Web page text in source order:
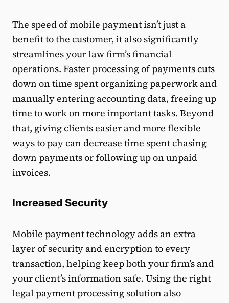
The speed of mobile payment isn’t just a
benefit to the customer, it also significantly
streamlines your law firm’s financial
operations. Faster processing of payments cuts
down on time spent organizing paperwork and
manually entering accounting data, freeing up
time to work on more important tasks. Beyond
that, giving clients easier and more flexible
ways to pay can decrease time spent chasing
down payments or following up on unpaid
invoices.
Increased Security
Mobile payment technology adds an extra
layer of security and encryption to every
transaction, helping keep both your firm’s and
your client’s information safe. Using the right
legal payment processing solution also